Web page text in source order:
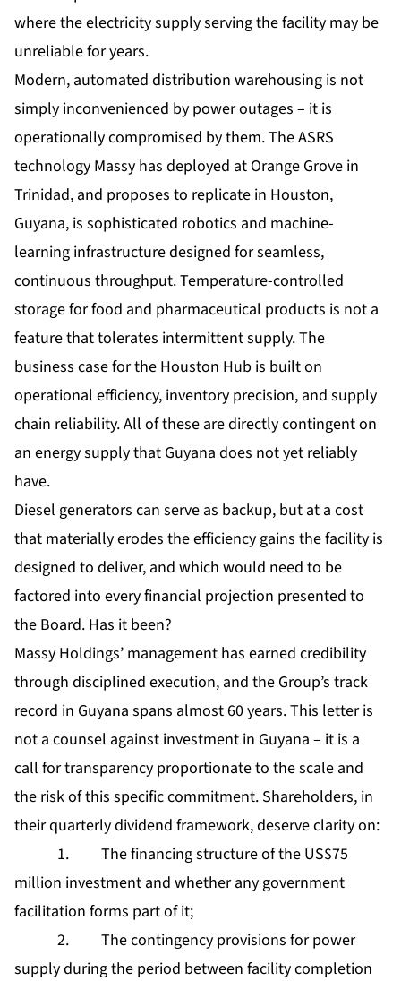
where the electricity supply serving the facility may be
unreliable for years.
Modern, automated distribution warehousing is not
simply inconvenienced by power outages – it is
operationally compromised by them. The ASRS
technology Massy has deployed at Orange Grove in
Trinidad, and proposes to replicate in Houston,
Guyana, is sophisticated robotics and machine-
learning infrastructure designed for seamless,
continuous throughput. Temperature-controlled
storage for food and pharmaceutical products is not a
feature that tolerates intermittent supply. The
business case for the Houston Hub is built on
operational efficiency, inventory precision, and supply
chain reliability. All of these are directly contingent on
an energy supply that Guyana does not yet reliably
have.
Diesel generators can serve as backup, but at a cost
that materially erodes the efficiency gains the facility is
designed to deliver, and which would need to be
factored into every financial projection presented to
the Board. Has it been?
Massy Holdings’ management has earned credibility
through disciplined execution, and the Group’s track
record in Guyana spans almost 60 years. This letter is
not a counsel against investment in Guyana – it is a
call for transparency proportionate to the scale and
the risk of this specific commitment. Shareholders, in
their quarterly dividend framework, deserve clarity on:
1. The financing structure of the US$75
million investment and whether any government
facilitation forms part of it;
2. The contingency provisions for power
supply during the period between facility completion